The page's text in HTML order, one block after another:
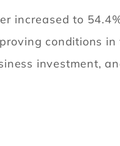
increased to
conditions in
investment,